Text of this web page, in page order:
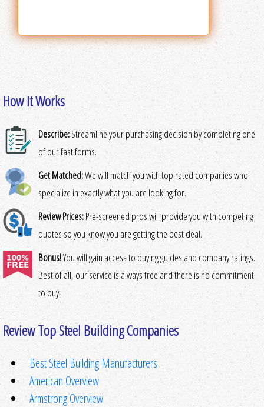
How It Works
Describe:Streamline your purchasing decision by completing one
of our fast forms.
Get Matched:We will match you with top rated companies who
specialize in exactly what you are looking for.
Review Prices:Pre-screened pros will provide you with competing
quotes so you know you are getting the best deal.
Bonus!You will gain access to buying guides and company ratings.
Best of all, our service is always free and there is no commitment
to buy!
Review Top Steel Building Companies
Best Steel Building Manufacturers
American Overview
Armstrong Overview